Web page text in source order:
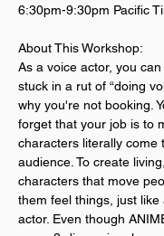
6:30pm-9:30pm Pacific
About This Workshop:
As a voice actor, you
stuck in a rut of “doing
why you're not booking.
forget that your job is to
characters literally come
audience. To create
characters that move
them feel things, just like
actor. Even though